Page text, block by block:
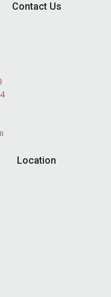
Contact Us
Location